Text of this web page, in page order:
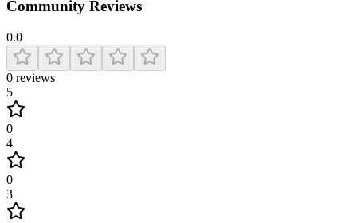
Community Reviews
0.0
0 reviews
5
0
4
0
3